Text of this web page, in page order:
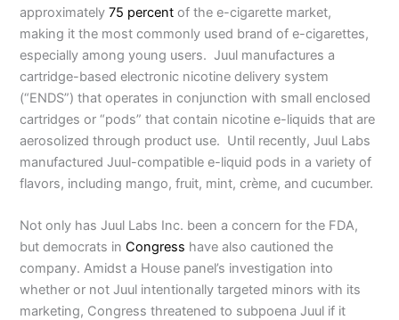
approximately75 percent of the e-cigarette market,
making it the most commonly used brand of e-cigarettes,
especially among young users. Juul manufactures a
cartridge-based electronic nicotine delivery system
(“ENDS”) that operates in conjunction with small enclosed
cartridges or “pods” that contain nicotine e-liquids that are
aerosolized through product use. Until recently, Juul Labs
manufactured Juul-compatible e-liquid pods in a variety of
flavors, including mango, fruit, mint, crème, and cucumber.
Not only has Juul Labs Inc. been a concern for the FDA,
but democrats inCongress have also cautioned the
company. Amidst a House panel’s investigation into
whether or not Juul intentionally targeted minors with its
marketing, Congress threatened to subpoena Juul if it